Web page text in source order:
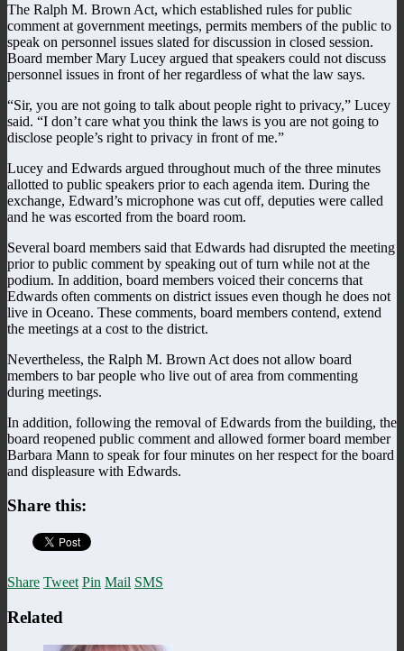
The Ralph M. Brown Act, which established rules for public
comment at government meetings, permits members of the public to
speak on personnel issues slated for discussion in closed session.
Board member Mary Lucey argued that speakers could not discuss
personnel issues in front of her regardless of what the law says.
“Sir, you are not going to talk about people right to privacy,” Lucey
said. “I don’t care what you think the laws is you are not going to
disclose people’s right to privacy in front of me.”
Lucey and Edwards argued throughout much of the three minutes
allotted to public speakers prior to each agenda item. During the
exchange, Edward’s microphone was cut off, deputies were called
and he was escorted from the board room.
Several board members said that Edwards had disrupted the meeting
prior to public comment by speaking out of turn while not at the
podium. In addition, board members voiced their concerns that
Edwards often comments on district issues even though he does not
live in Oceano. These comments, board members contend, extend
the meetings at a cost to the district.
Nevertheless, the Ralph M. Brown Act does not allow board
members to bar people who live out of area from commenting
during meetings.
In addition, following the removal of Edwards from the building, the
board reopened public comment and allowed former board member
Barbara Mann to speak for four minutes on her respect for the board
and displeasure with Edwards.
Share this:
Share Tweet Pin Mail SMS
Related